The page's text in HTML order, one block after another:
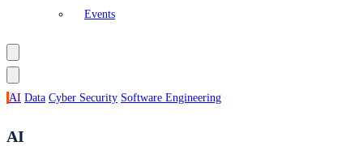
Events
AI Data Cyber Security Software Engineering
AI